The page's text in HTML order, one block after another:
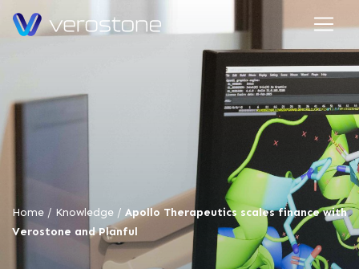
Home / Knowledge / Apollo Therapeutics scales finance with
Verostone and Planful